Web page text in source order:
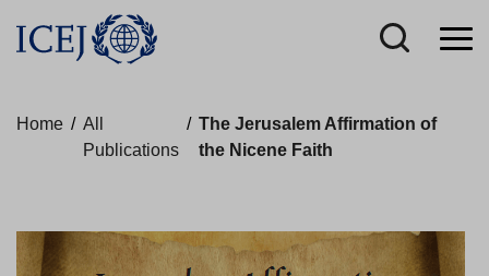
Home / All
Publications
/ The Jerusalem Affirmation of
the Nicene Faith